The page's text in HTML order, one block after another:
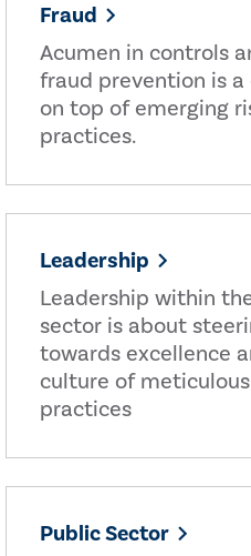
Fraud
Acumen in controls
fraud prevention is
on top of emerging
practices.
Leadership
Leadership within
sector is about
towards excellence
culture of
practices
Public Sector